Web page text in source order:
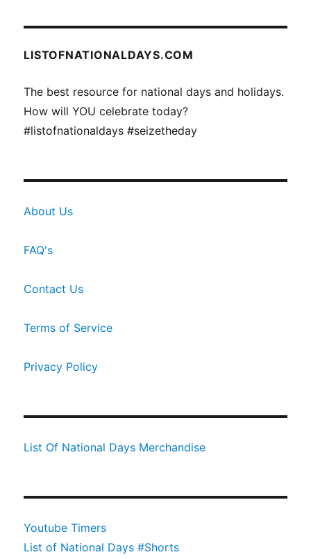
LISTOFNATIONALDAYS.COM
The best resource for national days and holidays.
How will YOU celebrate today?
#listofnationaldays #seizetheday
About Us
FAQ's
Contact Us
Terms of Service
Privacy Policy
List Of National Days Merchandise
Youtube Timers
List of National Days #Shorts